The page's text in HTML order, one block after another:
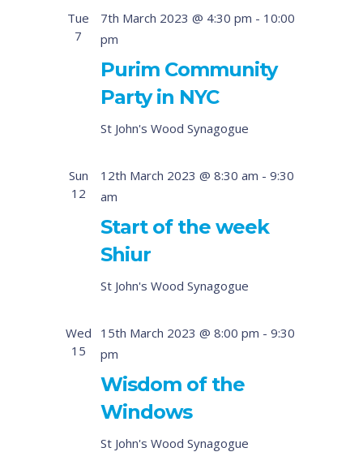
Tue
7
7th March 2023 @ 4:30 pm - 10:00
pm
Purim Community
Party in NYC
St John's Wood Synagogue
Sun
12
12th March 2023 @ 8:30 am - 9:30
am
Start of the week
Shiur
St John's Wood Synagogue
Wed
15
15th March 2023 @ 8:00 pm - 9:30
pm
Wisdom of the
Windows
St John's Wood Synagogue